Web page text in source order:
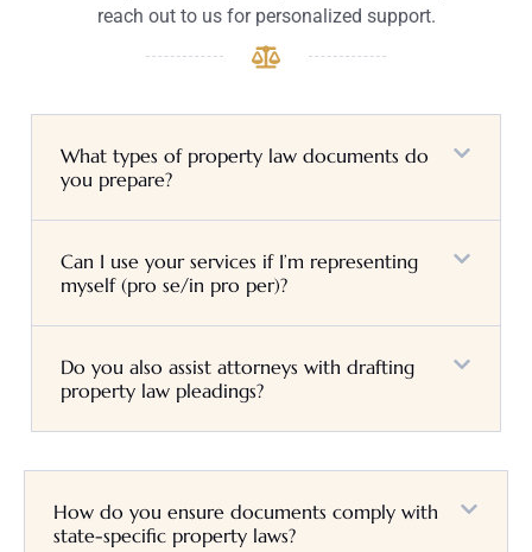
reach out to us for personalized support.
What types of property law documents do
you prepare?
Can I use your services if I’m representing
myself (pro se/in pro per)?
Do you also assist attorneys with drafting
property law pleadings?
How do you ensure documents comply with
state-specific property laws?